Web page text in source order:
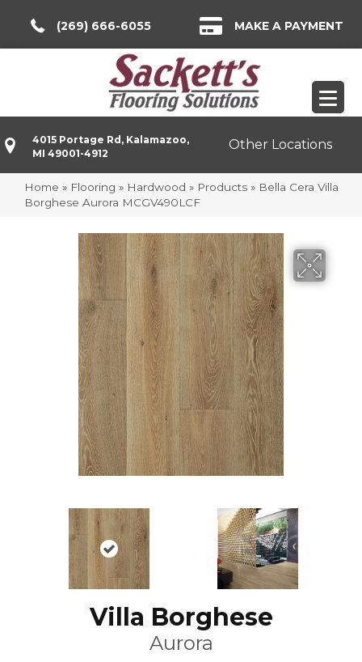
(269) 666-6055 MAKE A PAYMENT
4015 Portage Rd, Kalamazoo,
MI 49001-4912
Other Locations
Home » Flooring » Hardwood » Products » Bella Cera Villa
Borghese Aurora MCGV490LCF
Villa Borghese
Aurora